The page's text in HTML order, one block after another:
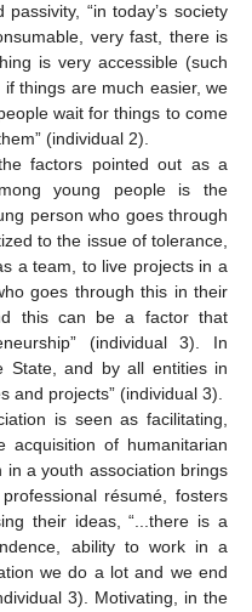
“in today’s society
very fast, there is
is very accessible (such
things are much easier, we
wait for things to come
(individual 2).
factors pointed out as a
young people is the
person who goes through
to the issue of tolerance,
a team, to live projects in a
goes through this in their
this can be a factor that
(individual 3). In
State, and by all entities in
and projects” (individual 3).
is seen as facilitating,
acquisition of humanitarian
in a youth association brings
résumé, fosters
their ideas, “...there is a
ability to work in a
we do a lot and we end
3). Motivating, in the